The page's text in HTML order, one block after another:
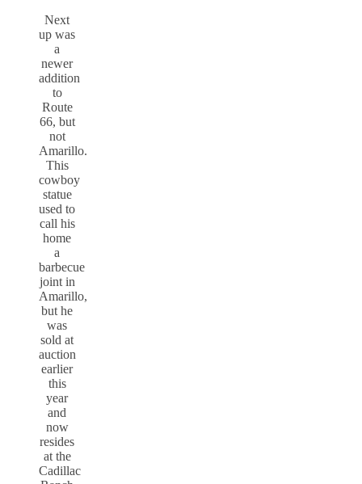
Next
up was
a
newer
addition
to
Route
66, but
not
Amarillo.
This
cowboy
statue
used to
call his
home
a
barbecue
joint in
Amarillo,
but he
was
sold at
auction
earlier
this
year
and
now
resides
at the
Cadillac